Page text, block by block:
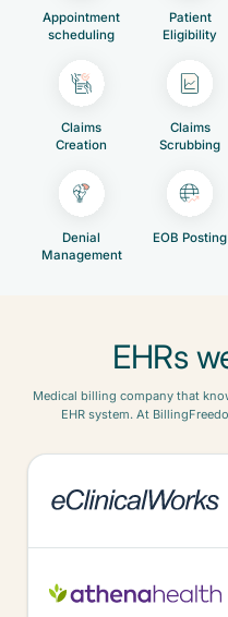
Appointment
scheduling
Patient
Eligibility
Claims
Creation
Claims
Scrubbing
Denial
Management
EOB Posting
EHRs
Medical billing company that
EHR system. At